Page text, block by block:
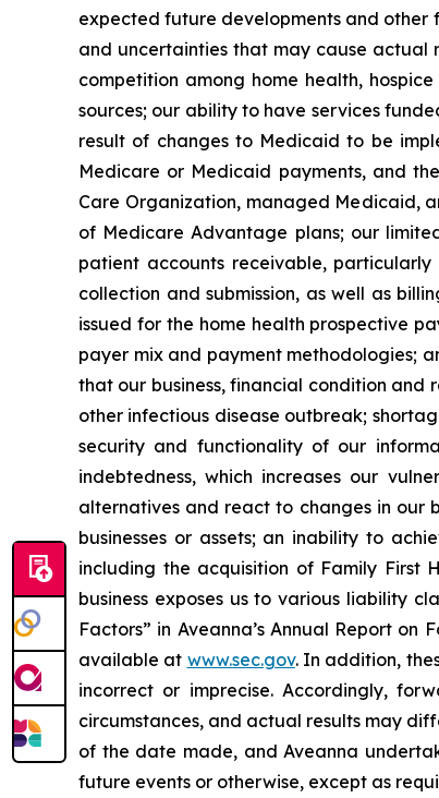
expected future developments and other
and uncertainties that may cause actual
competition among home health,
sources; our ability to have services
result of changes to Medicaid to be
Medicare or Medicaid payments, and
Care Organization, managed Medicaid,
of Medicare Advantage plans; our
patient accounts receivable,
collection and submission, as well as
issued for the home health prospective
payer mix and payment methodologies;
that our business, financial condition
other infectious disease outbreak;
security and functionality of our
indebtedness, which increases our
alternatives and react to changes in our
businesses or assets; an inability to
including the acquisition of Family First
business exposes us to various liability
Factors” in Aveanna’s Annual Report on
available at www.sec.gov. In addition,
incorrect or imprecise. Accordingly,
circumstances, and actual results may
of the date made, and Aveanna
future events or otherwise, except as